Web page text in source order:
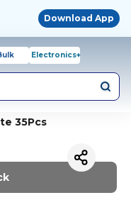
Download App
Electronics+
35Pcs